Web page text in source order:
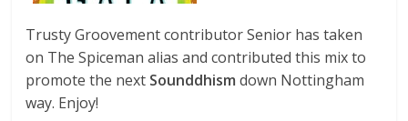
Trusty Groovement contributor Senior has taken
on The Spiceman alias and contributed this mix to
promote the next Sounddhism down Nottingham
way. Enjoy!